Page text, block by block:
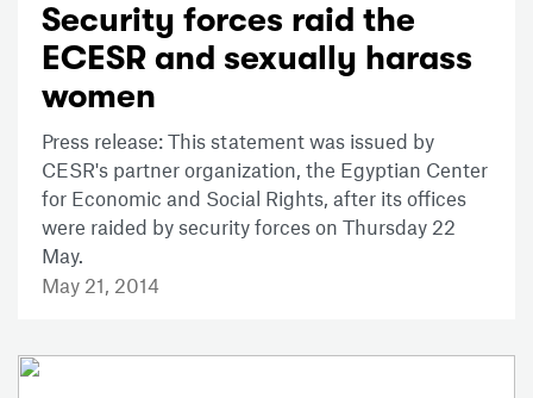
Security forces raid the
ECESR and sexually harass
women
Press release: This statement was issued by
CESR's partner organization, the Egyptian Center
for Economic and Social Rights, after its offices
were raided by security forces on Thursday 22
May.
May 21, 2014